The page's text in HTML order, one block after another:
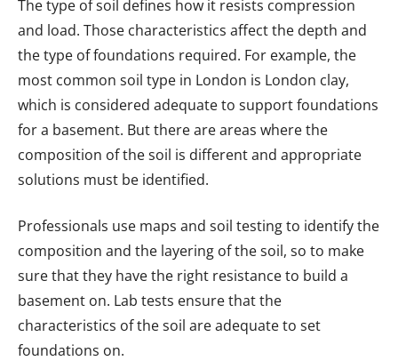
The type of soil defines how it resists compression
and load. Those characteristics affect the depth and
the type of foundations required. For example, the
most common soil type in London is London clay,
which is considered adequate to support foundations
for a basement. But there are areas where the
composition of the soil is different and appropriate
solutions must be identified.
Professionals use maps and soil testing to identify the
composition and the layering of the soil, so to make
sure that they have the right resistance to build a
basement on. Lab tests ensure that the
characteristics of the soil are adequate to set
foundations on.